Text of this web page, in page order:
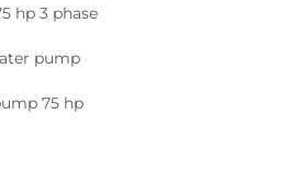
hp 3 phase
pump
75 hp